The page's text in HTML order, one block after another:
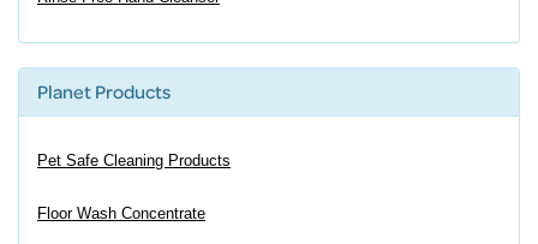
Planet Products
Pet Safe Cleaning Products
Floor Wash Concentrate